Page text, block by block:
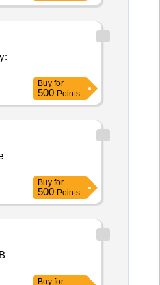
Buy for
500 Points
Buy for
500 Points
Buy for